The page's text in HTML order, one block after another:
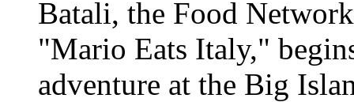
Batali, the Food
"Mario Eats Italy,"
adventure at the Big